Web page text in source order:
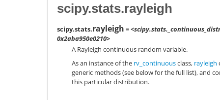
scipy.stats.rayleigh
scipy.stats.rayleigh =
0x2aba950e0210>
A Rayleigh continuous random variable.
As an instance of the rv_continuousclass, rayleigh
generic methods (see below for the full list), and
this particular distribution.